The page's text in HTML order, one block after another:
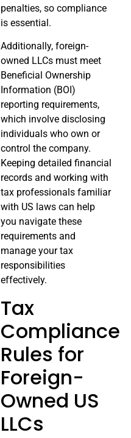
penalties, so compliance
is essential.
Additionally, foreign-
owned LLCs must meet
Beneficial Ownership
Information (BOI)
reporting requirements,
which involve disclosing
individuals who own or
control the company.
Keeping detailed financial
records and working with
tax professionals familiar
with US laws can help
you navigate these
requirements and
manage your tax
responsibilities
effectively.
Tax
Compliance
Rules for
Foreign-
Owned US
LLCs